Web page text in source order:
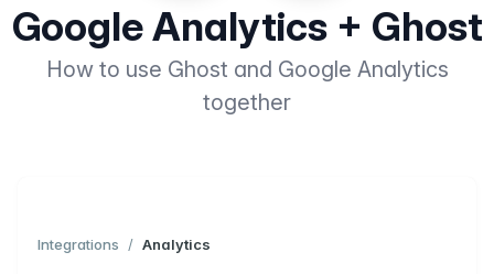
Google Analytics + Ghost
How to use Ghost and Google Analytics
together
Integrations / Analytics